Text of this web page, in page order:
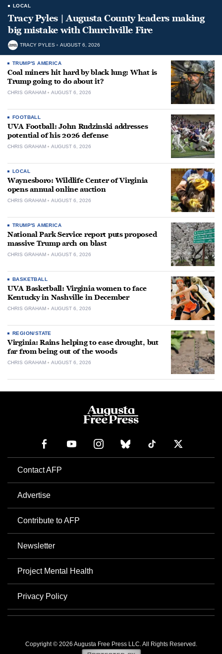
LOCAL
Tracy Pyles | Augusta County leaders making
big mistake with Churchville Fire
TRACY PYLES AUGUST 6, 2026
TRUMP'S AMERICA
Coal miners hit hard by black lung: What is
Trump going to do about it?
CHRIS GRAHAM AUGUST 6, 2026
FOOTBALL
UVA Football: John Rudzinski addresses
potential of his 2026 defense
CHRIS GRAHAM AUGUST 6, 2026
LOCAL
Waynesboro: Wildlife Center of Virginia
opens annual online auction
CHRIS GRAHAM AUGUST 6, 2026
TRUMP'S AMERICA
National Park Service report puts proposed
massive Trump arch on blast
CHRIS GRAHAM AUGUST 6, 2026
BASKETBALL
UVA Basketball: Virginia women to face
Kentucky in Nashville in December
CHRIS GRAHAM AUGUST 6, 2026
REGION/STATE
Virginia: Rains helping to ease drought, but
far from being out of the woods
CHRIS GRAHAM AUGUST 6, 2026
Contact AFP
Advertise
Contribute to AFP
Newsletter
Project Mental Health
Privacy Policy
Copyright © 2026 Augusta Free Press LLC. All Rights Reserved.